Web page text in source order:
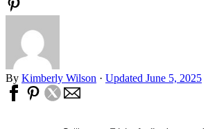
By Kimberly Wilson · Updated June 5, 2025